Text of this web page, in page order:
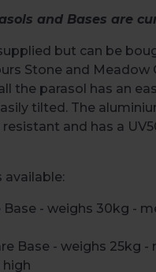
and Bases are
but can be
Stone and Meadow
the parasol has an
tilted. The
and has a
available:
Base - weighs 30kg -
Base - weighs 25kg